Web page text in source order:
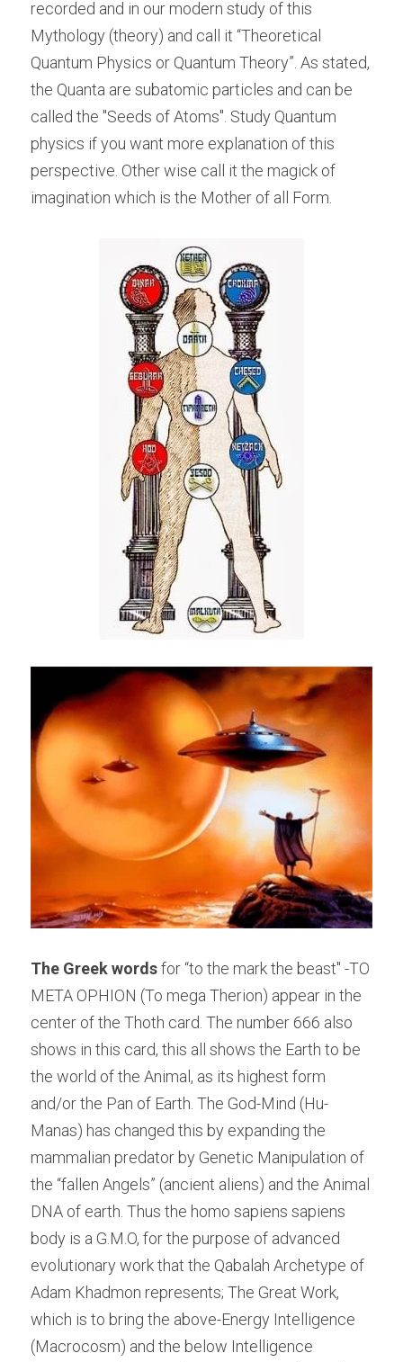
recorded and in our modern study of this
Mythology (theory) and call it “Theoretical
Quantum Physics or Quantum Theory”. As stated,
the Quanta are subatomic particles and can be
called the "Seeds of Atoms". Study Quantum
physics if you want more explanation of this
perspective. Other wise call it the magick of
imagination which is the Mother of all Form.
The Greek words for “to the mark the beast" -TO
META OPHION (To mega Therion) appear in the
center of the Thoth card. The number 666 also
shows in this card, this all shows the Earth to be
the world of the Animal, as its highest form
and/or the Pan of Earth. The God-Mind (Hu-
Manas) has changed this by expanding the
mammalian predator by Genetic Manipulation of
the “fallen Angels” (ancient aliens) and the Animal
DNA of earth. Thus the homo sapiens sapiens
body is a G.M.O, for the purpose of advanced
evolutionary work that the Qabalah Archetype of
Adam Khadmon represents; The Great Work,
which is to bring the above-Energy Intelligence
(Macrocosm) and the below Intelligence